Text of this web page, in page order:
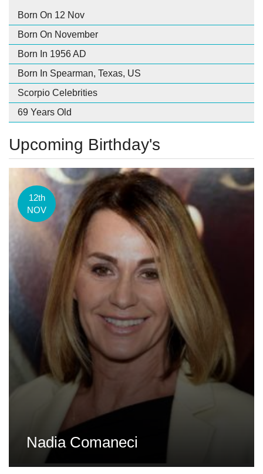
Born On 12 Nov
Born On November
Born In 1956 AD
Born In Spearman, Texas, US
Scorpio Celebrities
69 Years Old
Upcoming Birthday's
12th
NOV
Nadia Comaneci